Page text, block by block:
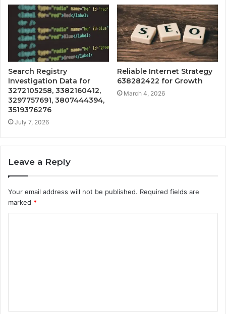
Search Registry
Investigation Data for
3272105258, 3382160412,
3297757691, 3807444394,
3519376276
July 7, 2026
Reliable Internet Strategy
638282422 for Growth
March 4, 2026
Leave a Reply
Your email address will not be published. Required fields are
marked *
t